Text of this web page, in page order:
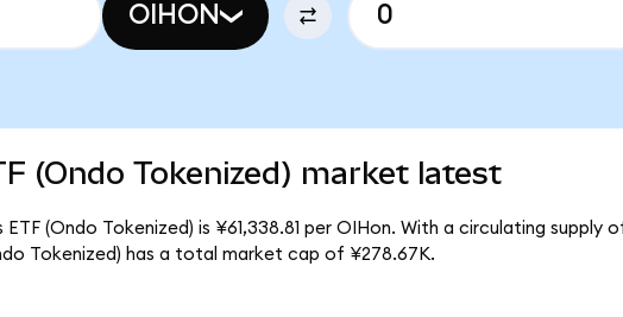
OIHON
(Ondo Tokenized) market latest
(Ondo Tokenized) is ¥61,338.81 per OIHon. With a circulating supply
Tokenized) has a total market cap of ¥278.67K.